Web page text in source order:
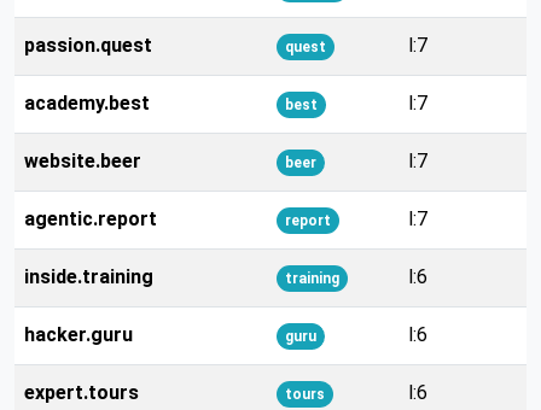
passion.quest quest l:7
academy.best best l:7
website.beer beer l:7
agentic.report report l:7
inside.training training l:6
hacker.guru guru l:6
expert.tours tours l:6